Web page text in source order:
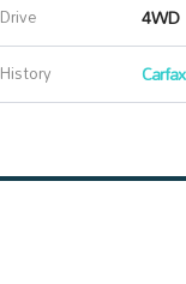
Drive 4WD
History Carfax